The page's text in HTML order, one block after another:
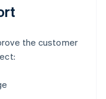
the customer